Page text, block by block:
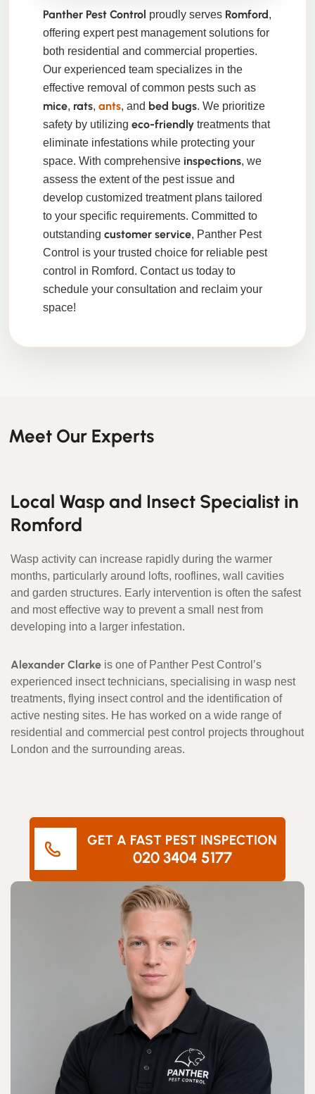
Panther Pest Control proudly serves Romford,
offering expert pest management solutions for
both residential and commercial properties.
Our experienced team specializes in the
effective removal of common pests such as
mice, rats, ants, and bed bugs. We prioritize
safety by utilizing eco-friendly treatments that
eliminate infestations while protecting your
space. With comprehensive inspections, we
assess the extent of the pest issue and
develop customized treatment plans tailored
to your specific requirements. Committed to
outstanding customer service, Panther Pest
Control is your trusted choice for reliable pest
control in Romford. Contact us today to
schedule your consultation and reclaim your
space!
Meet Our Experts
Local Wasp and Insect Specialist in
Romford
Wasp activity can increase rapidly during the warmer
months, particularly around lofts, rooflines, wall cavities
and garden structures. Early intervention is often the safest
and most effective way to prevent a small nest from
developing into a larger infestation.
Alexander Clarke is one of Panther Pest Control’s
experienced insect technicians, specialising in wasp nest
treatments, flying insect control and the identification of
active nesting sites. He has worked on a wide range of
residential and commercial pest control projects throughout
London and the surrounding areas.
GET A FAST PEST INSPECTION
020 3404 5177